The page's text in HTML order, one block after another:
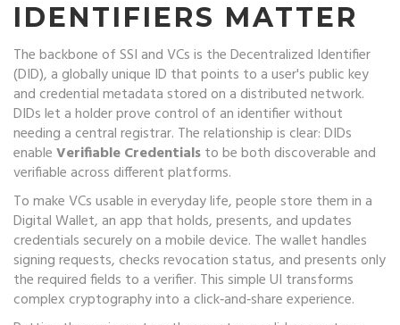
IDENTIFIERS MATTER
The backbone of SSI and VCs is theDecentralized Identifier
(DID), a globally unique ID that points to a user's public key
and credential metadata stored on a distributed network.
DIDs let a holder prove control of an identifier without
needing a central registrar. The relationship is clear: DIDs
enableVerifiable Credentialsto be both discoverable and
verifiable across different platforms.
To make VCs usable in everyday life, people store them in a
Digital Wallet, an app that holds, presents, and updates
credentials securely on a mobile device. The wallet handles
signing requests, checks revocation status, and presents only
the required fields to a verifier. This simple UI transforms
complex cryptography into a click‑and‑share experience.